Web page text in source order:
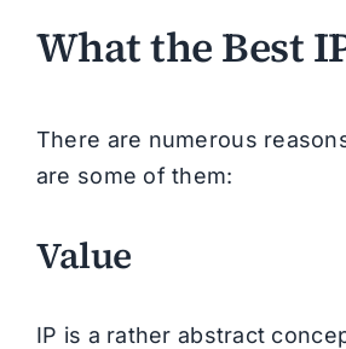
What the Best
There are numerous
are some of them:
Value
IP is a rather abstract